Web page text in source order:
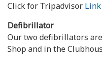
Click for Tripadvisor
Defibrillator
Our two defibrillators
Shop and in the